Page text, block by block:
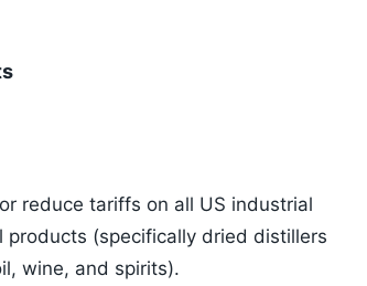
reduce tariffs on all US industrial
(specifically dried distillers
wine, and spirits).